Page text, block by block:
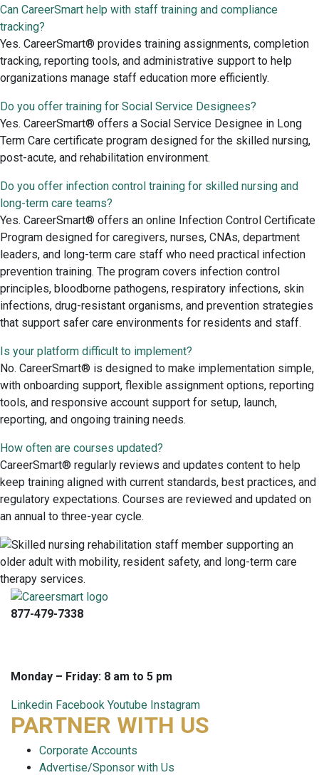
Can CareerSmart help with staff training and compliance
tracking?
Yes. CareerSmart® provides training assignments, completion
tracking, reporting tools, and administrative support to help
organizations manage staff education more efficiently.
Do you offer training for Social Service Designees?
Yes. CareerSmart® offers a Social Service Designee in Long
Term Care certificate program designed for the skilled nursing,
post-acute, and rehabilitation environment.
Do you offer infection control training for skilled nursing and
long-term care teams?
Yes. CareerSmart® offers an online Infection Control Certificate
Program designed for caregivers, nurses, CNAs, department
leaders, and long-term care staff who need practical infection
prevention training. The program covers infection control
principles, bloodborne pathogens, respiratory infections, skin
infections, drug-resistant organisms, and prevention strategies
that support safer care environments for residents and staff.
Is your platform difficult to implement?
No. CareerSmart® is designed to make implementation simple,
with onboarding support, flexible assignment options, reporting
tools, and responsive account support for setup, launch,
reporting, and ongoing training needs.
How often are courses updated?
CareerSmart® regularly reviews and updates content to help
keep training aligned with current standards, best practices, and
regulatory expectations. Courses are reviewed and updated on
an annual to three-year cycle.
877-479-7338
Monday – Friday: 8 am to 5 pm
Linkedin Facebook Youtube Instagram
PARTNER WITH US
Corporate Accounts
Advertise/Sponsor with Us